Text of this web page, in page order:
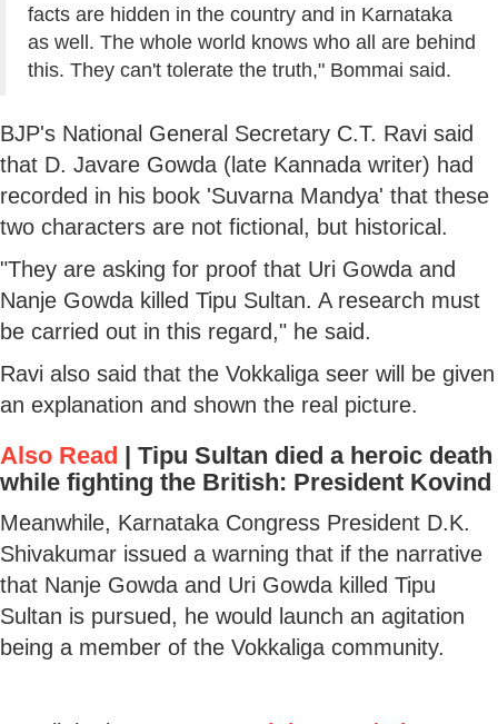
facts are hidden in the country and in Karnataka
as well. The whole world knows who all are behind
this. They can't tolerate the truth," Bommai said.
BJP's National General Secretary C.T. Ravi said
that D. Javare Gowda (late Kannada writer) had
recorded in his book 'Suvarna Mandya' that these
two characters are not fictional, but historical.
"They are asking for proof that Uri Gowda and
Nanje Gowda killed Tipu Sultan. A research must
be carried out in this regard," he said.
Ravi also said that the Vokkaliga seer will be given
an explanation and shown the real picture.
Also Read | Tipu Sultan died a heroic death
while fighting the British: President Kovind
Meanwhile, Karnataka Congress President D.K.
Shivakumar issued a warning that if the narrative
that Nanje Gowda and Uri Gowda killed Tipu
Sultan is pursued, he would launch an agitation
being a member of the Vokkaliga community.